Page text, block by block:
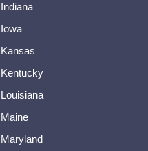
Indiana
Iowa
Kansas
Kentucky
Louisiana
Maine
Maryland